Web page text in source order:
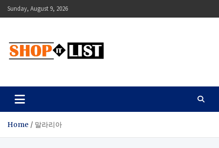
Skip
to
Sunday, August 9, 2026
Shopitlist
Home 말라리아